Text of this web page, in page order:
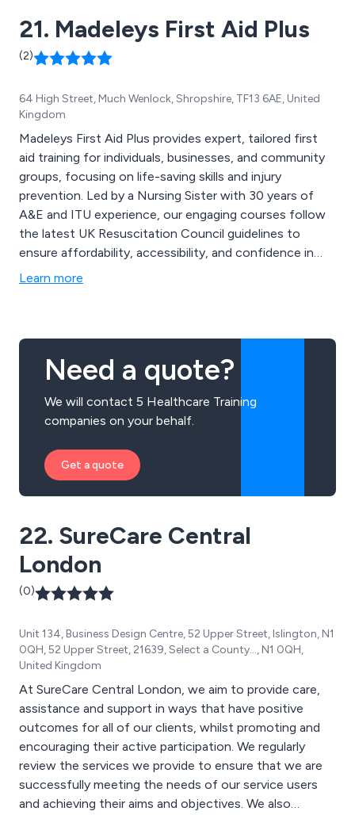
21. Madeleys First Aid Plus
(2)
64 High Street, Much Wenlock, Shropshire, TF13 6AE, United
Kingdom
Madeleys First Aid Plus provides expert, tailored first
aid training for individuals, businesses, and community
groups, focusing on life-saving skills and injury
prevention. Led by a Nursing Sister with 30 years of
A&E and ITU experience, our engaging courses follow
the latest UK Resuscitation Council guidelines to
ensure affordability, accessibility, and confidence in
emergency response. We offer diverse programs,
Learn more
Need a quote?
We will contact 5 Healthcare Training
companies on your behalf.
Get a quote
22. SureCare Central
London
(0)
Unit 134, Business Design Centre, 52 Upper Street, Islington, N1
0QH, 52 Upper Street, 21639, Select a County..., N1 0QH,
United Kingdom
At SureCare Central London, we aim to provide care,
assistance and support in ways that have positive
outcomes for all of our clients, whilst promoting and
encouraging their active participation. We regularly
review the services we provide to ensure that we are
successfully meeting the needs of our service users
and achieving their aims and objectives. We also